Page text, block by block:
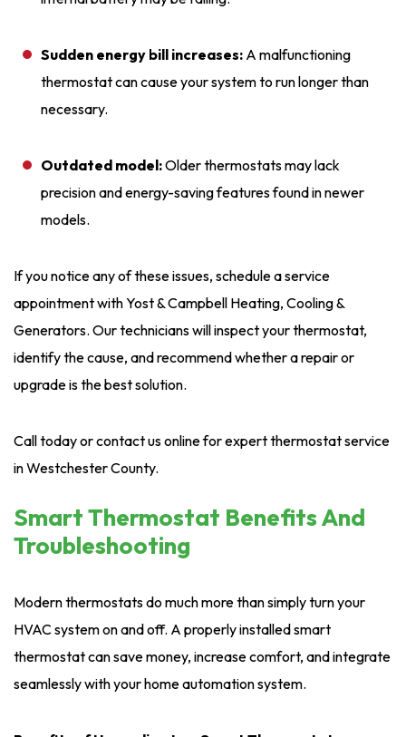
Sudden energy bill increases: A malfunctioning
thermostat can cause your system to run longer than
necessary.
Outdated model:Older thermostats may lack
precision and energy-saving features found in newer
models.
If you notice any of these issues, schedule a service
appointment with Yost & Campbell Heating, Cooling &
Generators. Our technicians will inspect your thermostat,
identify the cause, and recommend whether a repair or
upgrade is the best solution.
Call today or contact us online for expert thermostat service
in Westchester County.
Smart Thermostat Benefits And
Troubleshooting
Modern thermostats do much more than simply turn your
HVAC system on and off. A properly installed smart
thermostat can save money, increase comfort, and integrate
seamlessly with your home automation system.